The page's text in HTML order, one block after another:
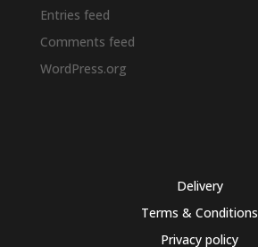
Entries feed
Comments feed
WordPress.org
Delivery
Terms & Conditions
Privacy policy